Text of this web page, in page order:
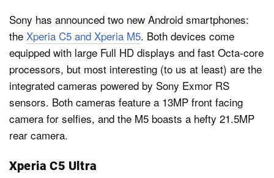
Sony has announced two new Android smartphones:
the Xperia C5 and Xperia M5. Both devices come
equipped with large Full HD displays and fast Octa-core
processors, but most interesting (to us at least) are the
integrated cameras powered by Sony Exmor RS
sensors. Both cameras feature a 13MP front facing
camera for selfies, and the M5 boasts a hefty 21.5MP
rear camera.
Xperia C5 Ultra